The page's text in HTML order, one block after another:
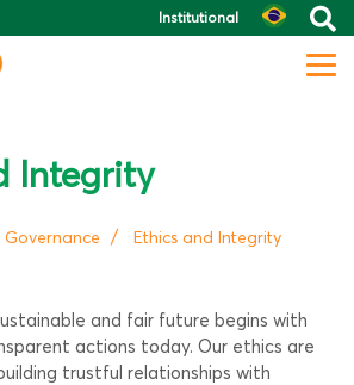
Institutional
Integrity
/ Ethics and Integrity
and fair future begins with
actions today. Our ethics are
trustful relationships with